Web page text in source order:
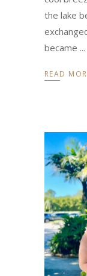
the lake
became
READ